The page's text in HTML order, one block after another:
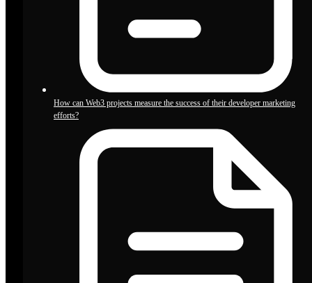
How can Web3 projects measure the success of their developer marketing
efforts?